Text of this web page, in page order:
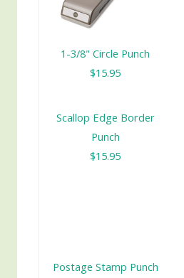
1-3/8" Circle Punch
$15.95
Scallop Edge Border
Punch
$15.95
Postage Stamp Punch